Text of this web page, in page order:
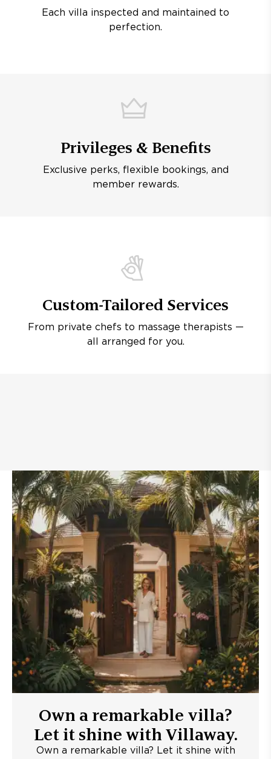
Each villa inspected and maintained to
perfection.
Privileges & Benefits
Exclusive perks, flexible bookings, and
member rewards.
Custom-Tailored Services
From private chefs to massage therapists —
all arranged for you.
Own a remarkable villa?
Let it shine with Villaway.
Own a remarkable villa? Let it shine with